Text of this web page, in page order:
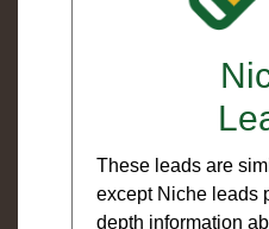
These leads are
except Niche leads
depth information